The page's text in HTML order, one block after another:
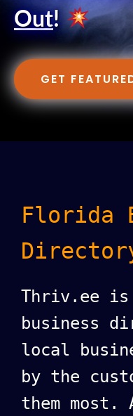
Out!
GET
Florida
Thriv.ee
business
local
by the
them most.